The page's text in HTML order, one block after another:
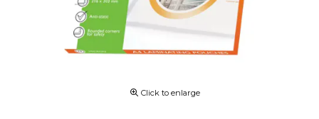
Click to enlarge